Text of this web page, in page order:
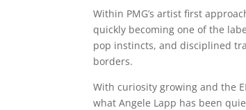
Within PMG’s artist first
quickly becoming one of the
pop instincts, and disciplined
borders.
With curiosity growing and the
what Angele Lapp has been